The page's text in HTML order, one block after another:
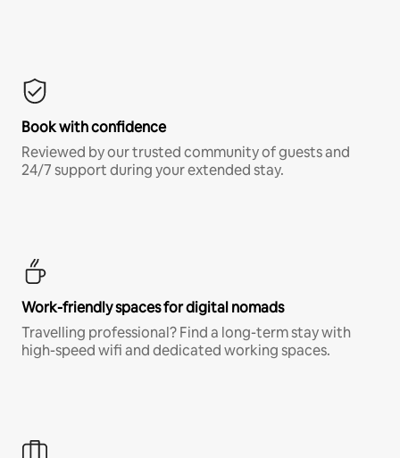
Book with confidence
Reviewed by our trusted community of guests and
24/7 support during your extended stay.
Work-friendly spaces for digital nomads
Travelling professional? Find a long-term stay with
high-speed wifi and dedicated working spaces.